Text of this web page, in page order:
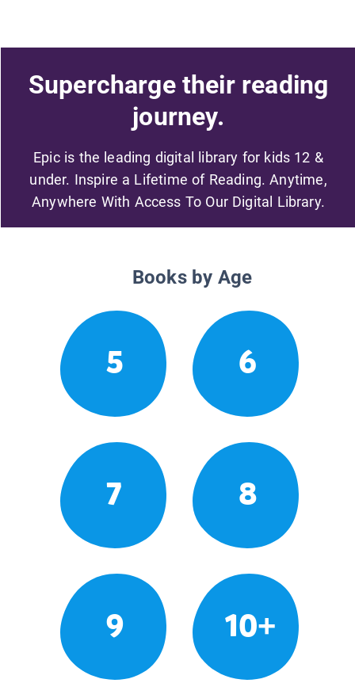
Supercharge their reading
journey.
Epic is the leading digital library for kids 12 &
under. Inspire a Lifetime of Reading. Anytime,
Anywhere With Access To Our Digital Library.
Books by Age
5 6
7 8
9 10+